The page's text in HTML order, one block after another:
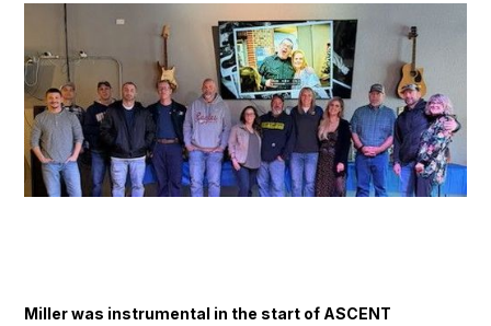
Miller was instrumental in the start of ASCENT